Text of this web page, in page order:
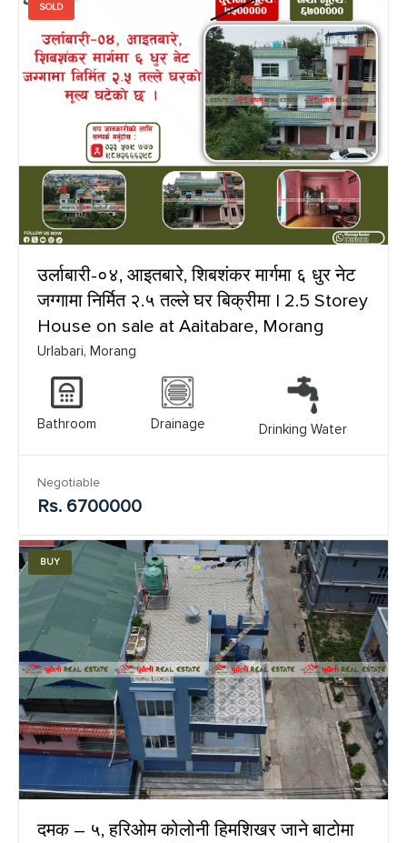
SOLD
उर्लाबारी-०४, आइतबारे, शिबशंकर मार्गमा ६ धुर नेट
जग्गामा निर्मित २.५ तल्ले घर बिक्रीमा | 2.5 Storey
House on sale at Aaitabare, Morang
Urlabari, Morang
Bathroom Drainage Drinking Water
Negotiable
Rs. 6700000
BUY
दमक – ५, हरिओम कोलोनी हिमशिखर जाने बाटोमा